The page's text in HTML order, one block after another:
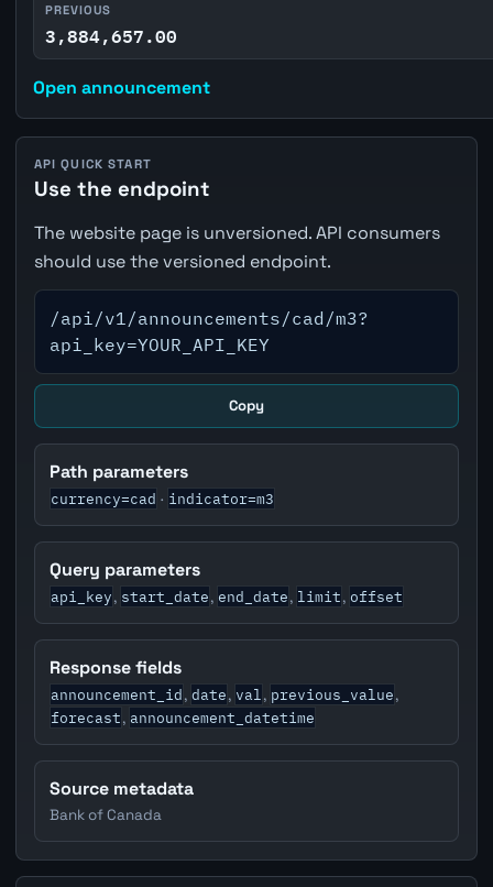
PREVIOUS
3,884,657.00
Open announcement
API QUICK START
Use the endpoint
The website page is unversioned. API consumers
should use the versioned endpoint.
/api/v1/announcements/cad/m3?
api_key=YOUR_API_KEY
Copy
Path parameters
currency=cad · indicator=m3
Query parameters
api_key, start_date, end_date, limit, offset
Response fields
announcement_id, date, val, previous_value,
forecast, announcement_datetime
Source metadata
Bank of Canada